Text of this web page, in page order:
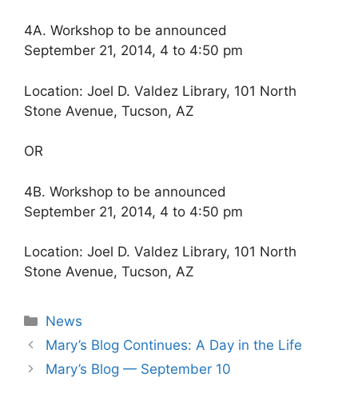
4A. Workshop to be announced
September 21, 2014, 4 to 4:50 pm
Location: Joel D. Valdez Library, 101 North
Stone Avenue, Tucson, AZ
OR
4B. Workshop to be announced
September 21, 2014, 4 to 4:50 pm
Location: Joel D. Valdez Library, 101 North
Stone Avenue, Tucson, AZ
Categories
News
Mary’s Blog Continues: A Day in the Life
Mary’s Blog — September 10